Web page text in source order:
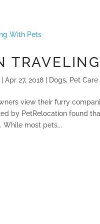
|Apr 27, 2018 Dogs, Pet Care
view their furry
by PetRelocation found
While most pets...